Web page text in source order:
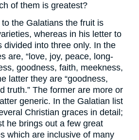
of them is greatest?
to the Galatians the fruit is
whereas in his letter to
divided into three only. In the
are, “love, joy, peace, long-
goodness, faith, meekness,
latter they are “goodness,
truth.” The former are more or
generic. In the Galatian list
Christian graces in detail;
he brings out a few great
which are inclusive of many